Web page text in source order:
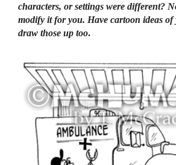
characters, or settings were different?
modify it for you. Have cartoon ideas
draw those up too.